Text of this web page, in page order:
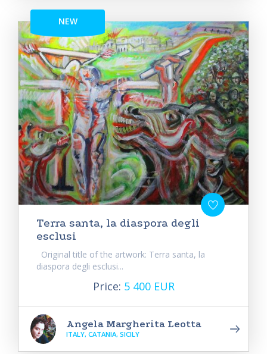
NEW
Terra santa, la diaspora degli
esclusi
Original title of the artwork: Terra santa, la
diaspora degli esclusi...
Price: 5 400 EUR
Angela Margherita Leotta
ITALY, CATANIA, SICILY